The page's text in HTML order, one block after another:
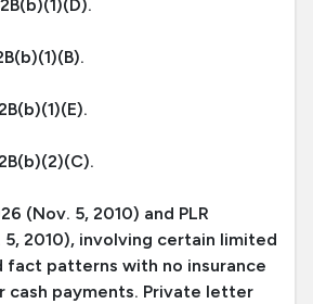
(Nov. 5, 2010) and PLR
5, 2010), involving certain limited
fact patterns with no insurance
cash payments. Private letter